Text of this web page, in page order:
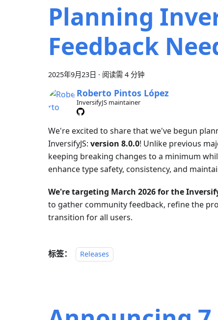
Planning
Feedback
2025年9月23日 · 阅读需 4 分钟
Roberto Pintos López
InversifyJS maintainer
We're excited to share that we've begun
InversifyJS: version 8.0.0! Unlike previous
keeping breaking changes to a minimum
enhance type safety, consistency, and
We're targeting March 2026 for the
to gather community feedback, refine the
transition for all users.
标签： Releases